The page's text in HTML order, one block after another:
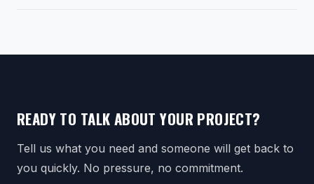
READY TO TALK ABOUT YOUR PROJECT?
Tell us what you need and someone will get back to
you quickly. No pressure, no commitment.